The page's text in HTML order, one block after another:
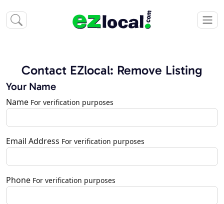
Contact EZlocal: Remove Listing
Your Name
Name For verification purposes
Email Address For verification purposes
Phone For verification purposes